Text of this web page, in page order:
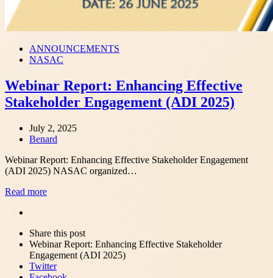
ANNOUNCEMENTS
NASAC
Webinar Report: Enhancing Effective
Stakeholder Engagement (ADI 2025)
July 2, 2025
Author
Benard
Webinar Report: Enhancing Effective Stakeholder Engagement
(ADI 2025) NASAC organized…
Read more
post
Share this postClose
sharing
box
Webinar Report: Enhancing Effective Stakeholder
Engagement (ADI 2025)
Twitter